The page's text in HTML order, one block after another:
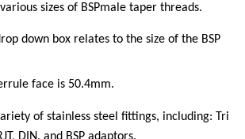
sizes of BSPmale taper threads.
down box relates to the size of the BSP
face is 50.4mm.
of stainless steel fittings, including: Tri
DIN, and BSP adaptors.